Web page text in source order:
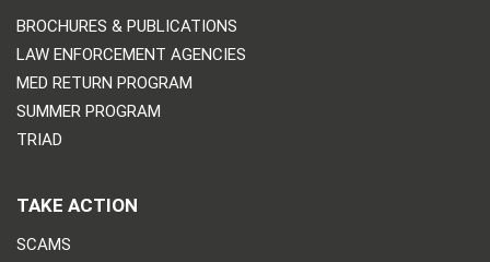
BROCHURES & PUBLICATIONS
LAW ENFORCEMENT AGENCIES
MED RETURN PROGRAM
SUMMER PROGRAM
TRIAD
TAKE ACTION
SCAMS